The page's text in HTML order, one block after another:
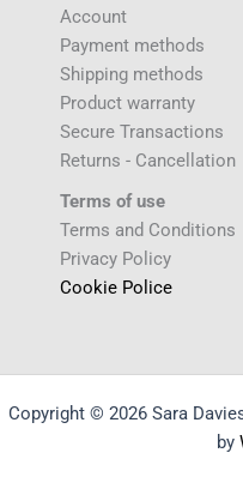
Account
Payment methods
Shipping methods
Product warranty
Secure Transactions
Returns - Cancellation
Terms of use
Terms and Conditions
Privacy Policy
Cookie Police
Copyright © 2026 Sara
by